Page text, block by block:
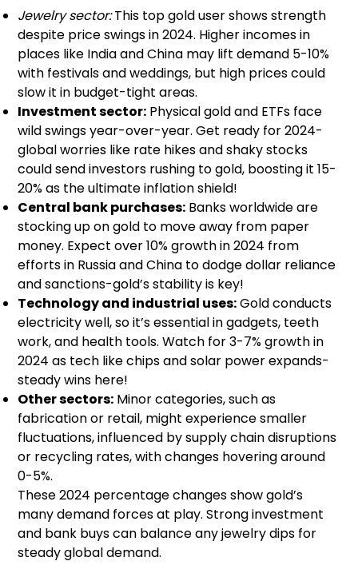
Jewelry sector:This top gold user shows strength
despite price swings in 2024. Higher incomes in
places like India and China may lift demand 5-10%
with festivals and weddings, but high prices could
slow it in budget-tight areas.
Investment sector: Physical gold and ETFs face
wild swings year-over-year. Get ready for 2024-
global worries like rate hikes and shaky stocks
could send investors rushing to gold, boosting it 15-
20% as the ultimate inflation shield!
Central bank purchases: Banks worldwide are
stocking up on gold to move away from paper
money. Expect over 10% growth in 2024 from
efforts in Russia and China to dodge dollar reliance
and sanctions-gold’s stability is key!
Technology and industrial uses:Gold conducts
electricity well, so it’s essential in gadgets, teeth
work, and health tools. Watch for 3-7% growth in
2024 as tech like chips and solar power expands-
steady wins here!
Other sectors: Minor categories, such as
fabrication or retail, might experience smaller
fluctuations, influenced by supply chain disruptions
or recycling rates, with changes hovering around
0-5%.
These 2024 percentage changes show gold’s
many demand forces at play. Strong investment
and bank buys can balance any jewelry dips for
steady global demand.